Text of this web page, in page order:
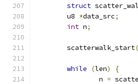
struct
	u8
*data_src;
int n;
	scatterwalk_start
while (len)
{
		n
=